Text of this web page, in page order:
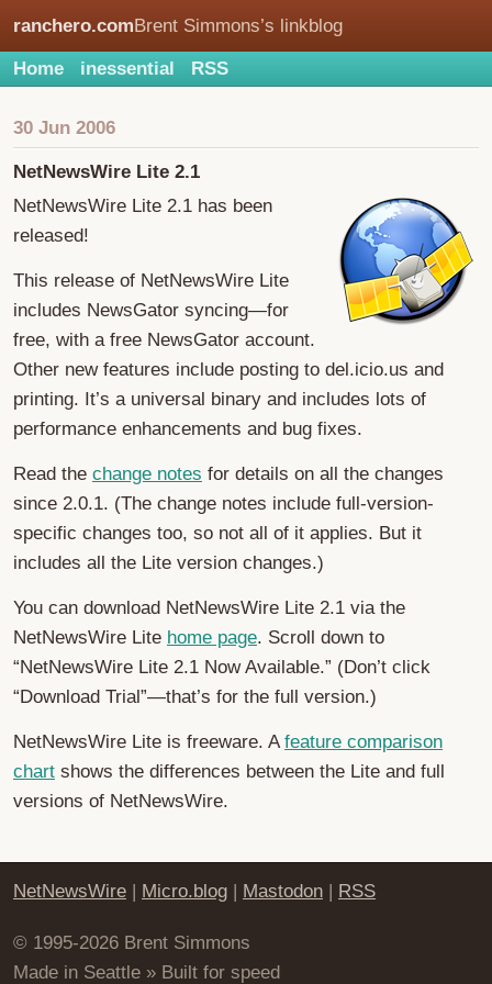
ranchero.comBrent Simmons’s linkblog
Home inessential RSS
30 Jun 2006
NetNewsWire Lite 2.1
NetNewsWire Lite 2.1 has been
released!
This release of NetNewsWire Lite
includes NewsGator syncing—for
free, with a free NewsGator account.
Other new features include posting to del.icio.us and
printing. It’s a universal binary and includes lots of
performance enhancements and bug fixes.
Read the change notes for details on all the changes
since 2.0.1. (The change notes include full-version-
specific changes too, so not all of it applies. But it
includes all the Lite version changes.)
You can download NetNewsWire Lite 2.1 via the
NetNewsWire Lite home page. Scroll down to
“NetNewsWire Lite 2.1 Now Available.” (Don’t click
“Download Trial”—that’s for the full version.)
NetNewsWire Lite is freeware. Afeature comparison
chart shows the differences between the Lite and full
versions of NetNewsWire.
NetNewsWire | Micro.blog | Mastodon | RSS
© 1995-2026 Brent Simmons
Made in Seattle » Built for speed